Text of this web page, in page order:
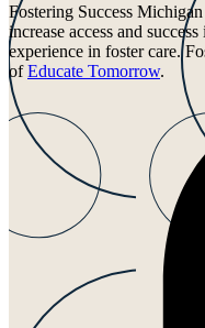
Fostering Success
increase access and
experience in foster care.
ofEducate Tomorrow.